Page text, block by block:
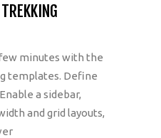
minutes with the
templates. Define
a sidebar,
and grid layouts,